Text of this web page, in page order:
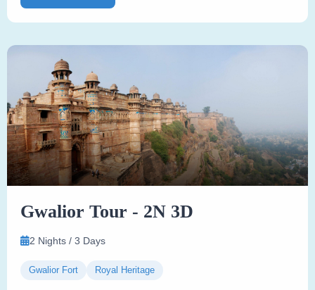
Gwalior Tour - 2N 3D
2 Nights / 3 Days
Gwalior Fort Royal Heritage